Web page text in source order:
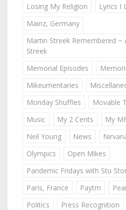
Losing My Religion
Lyrics I
Mainz, Germany
Martin Streek Remembered
Streek
Memorial Episodes
Mikeumentaries
Monday Shuffles
Movable
Music
My 2 Cents
My
Neil Young
News
Olympics
Open Mikes
Pandemic Fridays with Stu
Paris, France
Paytm
Politics
Press Recognition